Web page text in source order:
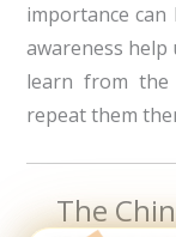
importance
awareness help
learn from
repeat them
The